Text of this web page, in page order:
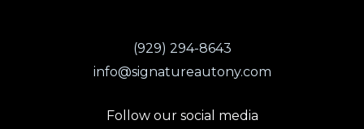
(929) 294-8643
info@signatureautony.com
Follow our social media